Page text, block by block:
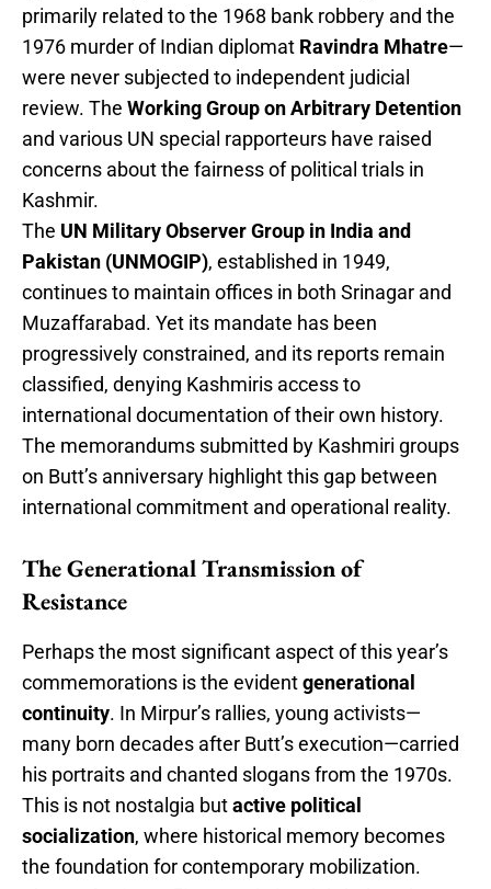
primarily related to the 1968 bank robbery and the
1976 murder of Indian diplomat Ravindra Mhatre—
were never subjected to independent judicial
review. The Working Group on Arbitrary Detention
and various UN special rapporteurs have raised
concerns about the fairness of political trials in
Kashmir.
The UN Military Observer Group in India and
Pakistan (UNMOGIP), established in 1949,
continues to maintain offices in both Srinagar and
Muzaffarabad. Yet its mandate has been
progressively constrained, and its reports remain
classified, denying Kashmiris access to
international documentation of their own history.
The memorandums submitted by Kashmiri groups
on Butt’s anniversary highlight this gap between
international commitment and operational reality.
The Generational Transmission of
Resistance
Perhaps the most significant aspect of this year’s
commemorations is the evidentgenerational
continuity. In Mirpur’s rallies, young activists—
many born decades after Butt’s execution—carried
his portraits and chanted slogans from the 1970s.
This is not nostalgia butactive political
socialization, where historical memory becomes
the foundation for contemporary mobilization.